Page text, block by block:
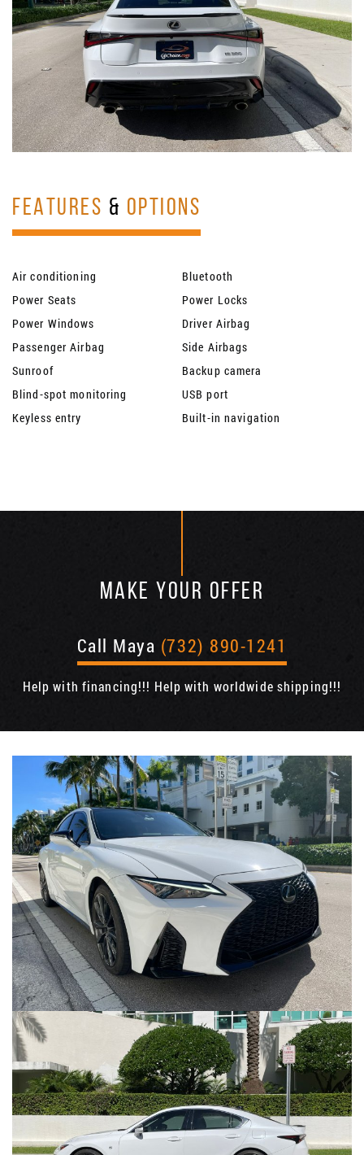
FEATURES & OPTIONS
Air conditioning
Bluetooth
Power Seats
Power Locks
Power Windows
Driver Airbag
Passenger Airbag
Side Airbags
Sunroof
Backup camera
Blind-spot monitoring
USB port
Keyless entry
Built-in navigation
MAKE YOUR OFFER
Call Maya (732) 890-1241
Help with financing!!! Help with worldwide shipping!!!